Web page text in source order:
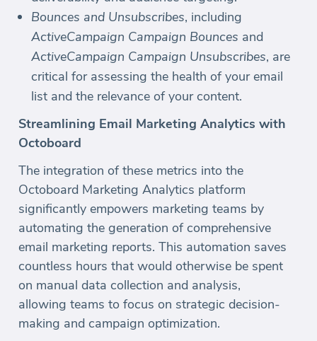
Bounces and Unsubscribes, including
ActiveCampaign Campaign Bounces and
ActiveCampaign Campaign Unsubscribes, are
critical for assessing the health of your email
list and the relevance of your content.
Streamlining Email Marketing Analytics with
Octoboard
The integration of these metrics into the
Octoboard Marketing Analytics platform
significantly empowers marketing teams by
automating the generation of comprehensive
email marketing reports. This automation saves
countless hours that would otherwise be spent
on manual data collection and analysis,
allowing teams to focus on strategic decision-
making and campaign optimization.